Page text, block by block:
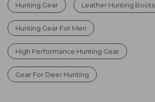
Hunting Gear Leather Hunting Boots
Hunting Gear For Men
High Performance Hunting Gear
Gear For Deer Hunting